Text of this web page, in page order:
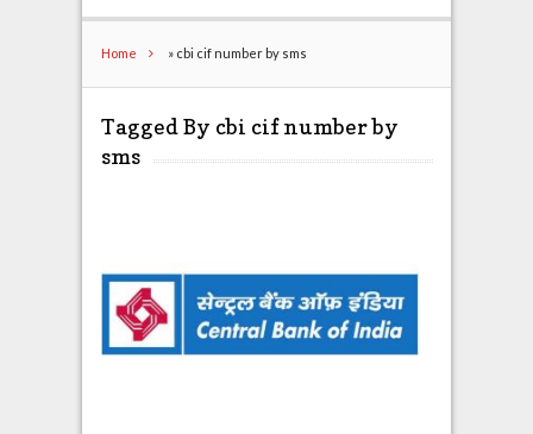
Home » cbi cif number by sms
Tagged By cbi cif number by
sms